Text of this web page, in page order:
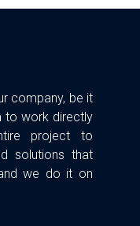
company, be it
to work directly
project to
solutions that
we do it on